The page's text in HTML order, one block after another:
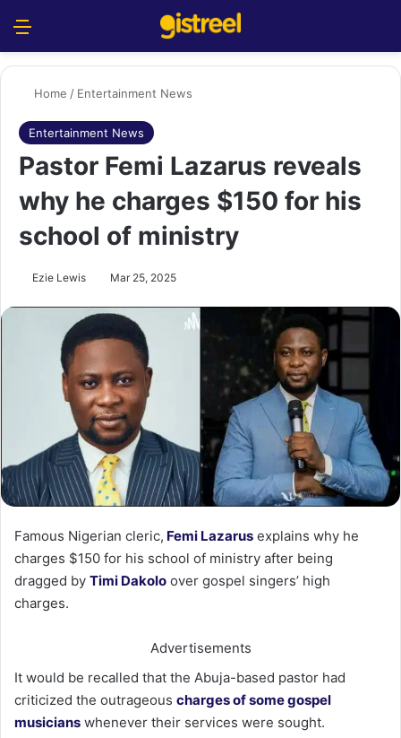
Home / Entertainment News
Entertainment News
Pastor Femi Lazarus reveals
why he charges $150 for his
school of ministry
Ezie Lewis Mar 25, 2025
Famous Nigerian cleric, Femi Lazarus explains why he
charges $150 for his school of ministry after being
dragged by Timi Dakolo over gospel singers’ high
charges.
Advertisements
It would be recalled that the Abuja-based pastor had
criticized the outrageous charges of some gospel
musicians whenever their services were sought.